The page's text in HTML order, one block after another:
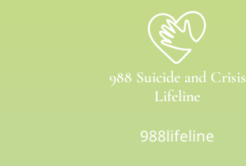
988 Suicide and Crisis
Lifeline
988lifeline